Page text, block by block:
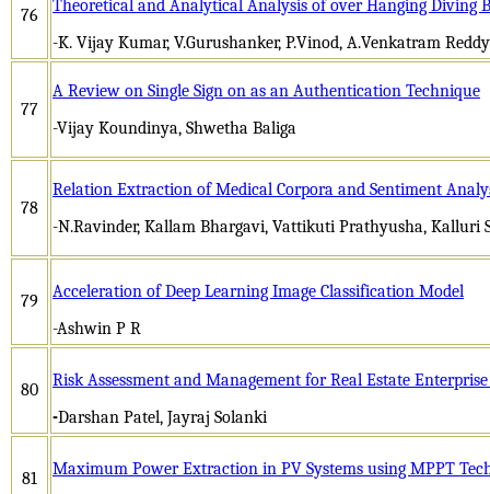
76
Theoretical and Analytical Analysis of over Hanging Diving
-K. Vijay Kumar, V.Gurushanker, P.Vinod, A.Venkatram Reddy
77
A Review on Single Sign on as an Authentication Technique
-Vijay Koundinya, Shwetha Baliga
78
Relation Extraction of Medical Corpora and Sentiment
-N.Ravinder, Kallam Bhargavi, Vattikuti Prathyusha, Kalluri
79
Acceleration of Deep Learning Image Classification Model
-Ashwin P R
80
Risk Assessment and Management for Real Estate
-Darshan Patel, Jayraj Solanki
81
Maximum Power Extraction in PV Systems using MPPT